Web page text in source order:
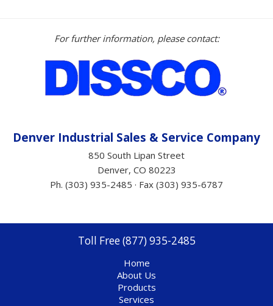
For further information, please contact:
Denver Industrial Sales & Service Company
850 South Lipan Street
Denver, CO 80223
Ph. (303) 935-2485 · Fax (303) 935-6787
Toll Free (877) 935-2485
Home
About Us
Products
Services